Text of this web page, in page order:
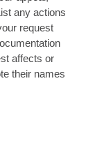
any actions
request
affects or
their names